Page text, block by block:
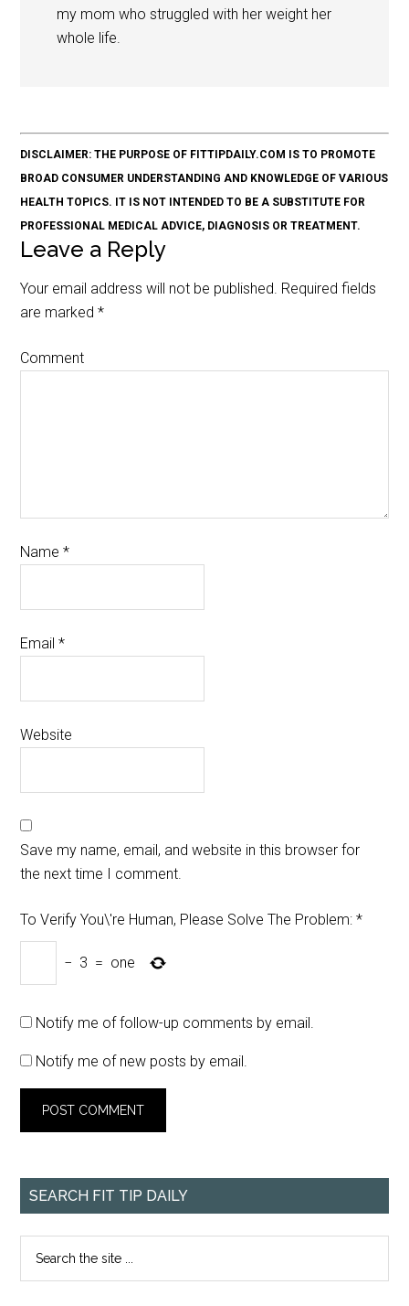
my mom who struggled with her weight her
whole life.
DISCLAIMER: THE PURPOSE OF FITTIPDAILY.COM IS TO PROMOTE
BROAD CONSUMER UNDERSTANDING AND KNOWLEDGE OF VARIOUS
HEALTH TOPICS. IT IS NOT INTENDED TO BE A SUBSTITUTE FOR
PROFESSIONAL MEDICAL ADVICE, DIAGNOSIS OR TREATMENT.
Leave a Reply
Your email address will not be published. Required fields
are marked*
Comment
Name*
Email*
Website
Save my name, email, and website in this browser for
the next time I comment.
To Verify You\'re Human, Please Solve The Problem: *
− 3 = one
Notify me of follow-up comments by email.
Notify me of new posts by email.
SEARCH FIT TIP DAILY